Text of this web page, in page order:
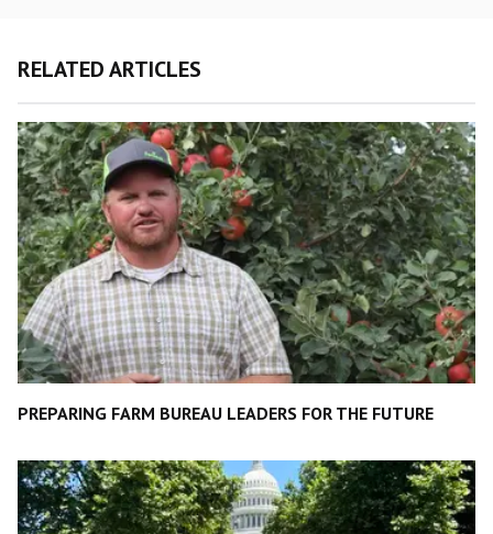
RELATED ARTICLES
PREPARING FARM BUREAU LEADERS FOR THE FUTURE